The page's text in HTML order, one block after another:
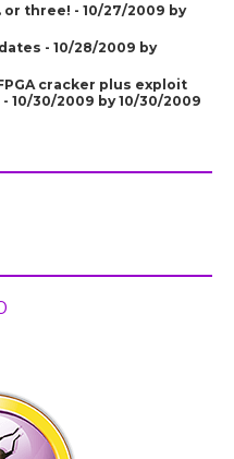
or three! - 10/27/2009 by
- 10/28/2009 by
cracker plus exploit
- 10/30/2009 by 10/30/2009